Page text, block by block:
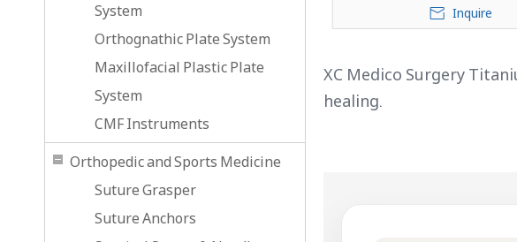
System
Orthognathic Plate System
Maxillofacial Plastic Plate
System
CMF Instruments
Orthopedic and Sports Medicine
Suture Grasper
Suture Anchors
Inquire
XC Medico Surgery
healing.